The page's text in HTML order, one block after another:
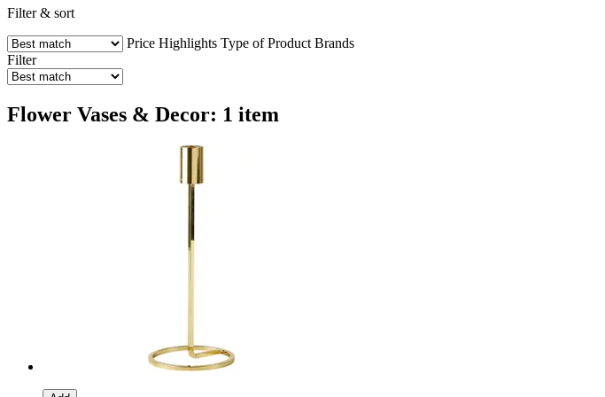
Filter & sort
Price Highlights Type of Product Brands
Filter
Flower Vases & Decor: 1 item